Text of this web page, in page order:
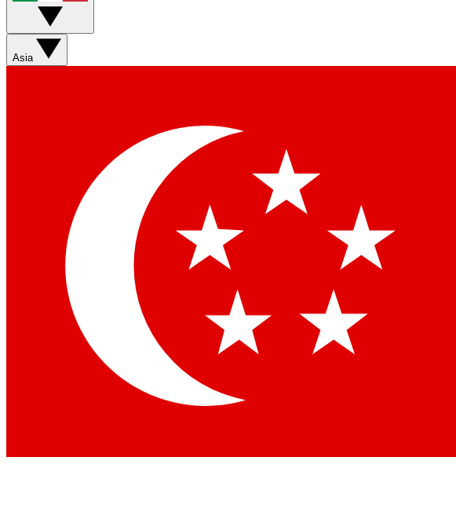
Asia